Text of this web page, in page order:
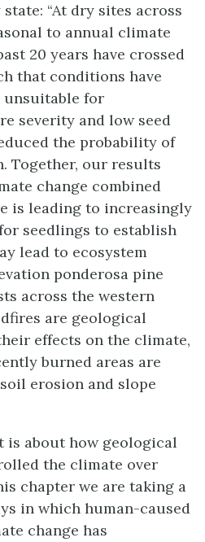
“At dry sites across
to annual climate
20 years have crossed
that conditions have
unsuitable for
severity and low seed
the probability of
Together, our results
change combined
is leading to increasingly
seedlings to establish
lead to ecosystem
ponderosa pine
across the western
are geological
effects on the climate,
burned areas are
erosion and slope
is about how geological
the climate over
chapter we are taking a
in which human-caused
change has